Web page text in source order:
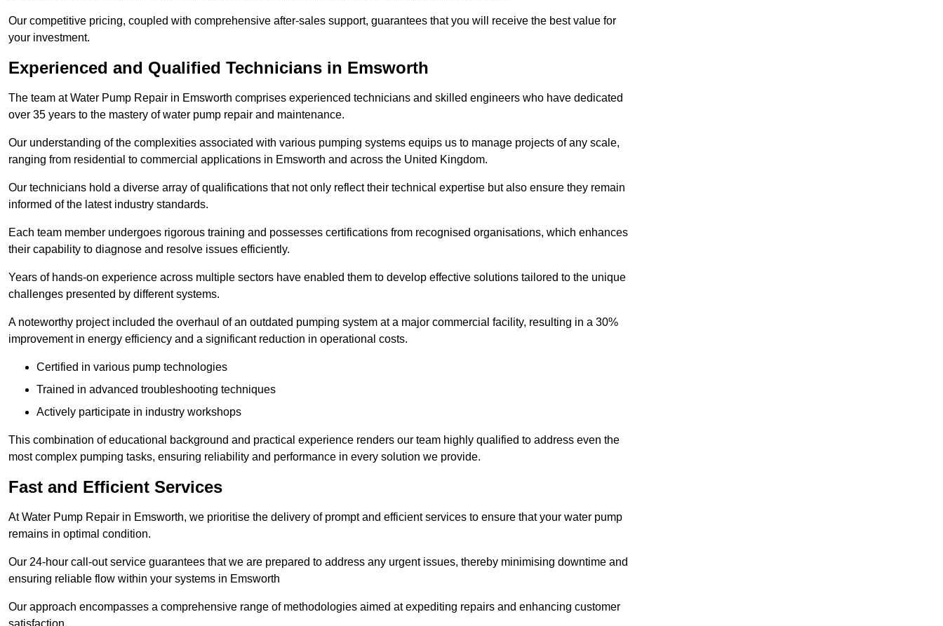
Our competitive pricing, coupled with comprehensive after-sales support, guarantees that you will receive the best value for
your investment.
Experienced and Qualified Technicians in Emsworth
The team at Water Pump Repair in Emsworth comprises experienced technicians and skilled engineers who have dedicated
over 35 years to the mastery of water pump repair and maintenance.
Our understanding of the complexities associated with various pumping systems equips us to manage projects of any scale,
ranging from residential to commercial applications in Emsworth and across the United Kingdom.
Our technicians hold a diverse array of qualifications that not only reflect their technical expertise but also ensure they remain
informed of the latest industry standards.
Each team member undergoes rigorous training and possesses certifications from recognised organisations, which enhances
their capability to diagnose and resolve issues efficiently.
Years of hands-on experience across multiple sectors have enabled them to develop effective solutions tailored to the unique
challenges presented by different systems.
A noteworthy project included the overhaul of an outdated pumping system at a major commercial facility, resulting in a 30%
improvement in energy efficiency and a significant reduction in operational costs.
Certified in various pump technologies
Trained in advanced troubleshooting techniques
Actively participate in industry workshops
This combination of educational background and practical experience renders our team highly qualified to address even the
most complex pumping tasks, ensuring reliability and performance in every solution we provide.
Fast and Efficient Services
At Water Pump Repair in Emsworth, we prioritise the delivery of prompt and efficient services to ensure that your water pump
remains in optimal condition.
Our 24-hour call-out service guarantees that we are prepared to address any urgent issues, thereby minimising downtime and
ensuring reliable flow within your systems in Emsworth
Our approach encompasses a comprehensive range of methodologies aimed at expediting repairs and enhancing customer